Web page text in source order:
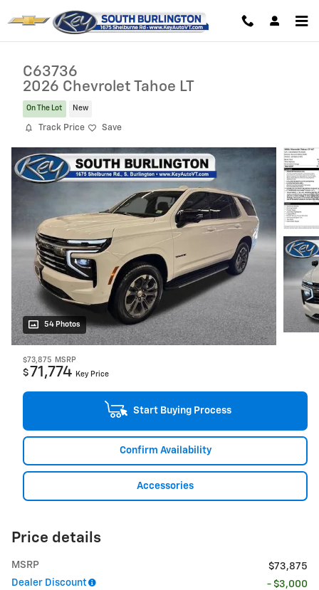
C63736
2026 Chevrolet Tahoe LT
On The Lot New
Track Price Save
54 Photos
$73,875 MSRP
$ 71,774 Key Price
Start Buying Process
Confirm Availability
Accessories
Price details
MSRP
$73,875
Dealer Discount
- $3,000